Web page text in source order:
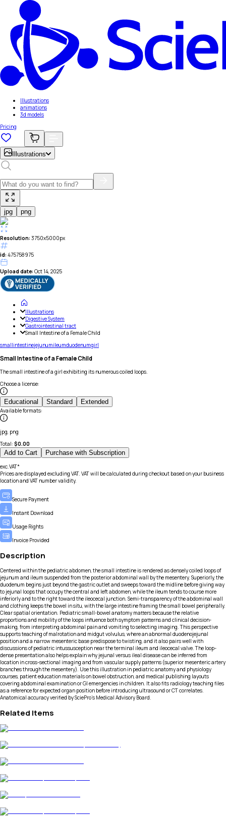
Illustrations
animations
3d models
Pricing
Illustrations
jpg png
Resolution: 3750x5000px
id: 475758975
Upload date: Oct 14, 2025
Illustrations
Digestive System
Gastrointestinal tract
Small Intestine of a Female Child
smallintestinejejunumileumduodenumgirl
Small Intestine of a Female Child
The small intestine of a girl exhibiting its numerous coiled loops.
Choose a license:
Educational Standard Extended
Available formats:
jpg, png
Total: $0.00
Add to Cart Purchase with Subscription
exc.VAT*
Prices are displayed excluding VAT. VAT will be calculated during checkout based on your business
location and VAT number validity.
Secure Payment
Instant Download
Usage Rights
Invoice Provided
Description
Centered within the pediatric abdomen, the small intestine is rendered as densely coiled loops of
jejunum and ileum suspended from the posterior abdominal wall by the mesentery. Superiorly, the
duodenum begins just beyond the gastric outlet and sweeps toward the midline before giving way
to jejunal loops that occupy the central and left abdomen, while the ileum tends to course more
inferiorly and to the right toward the ileocecal junction. Semi-transparency of the abdominal wall
and clothing keeps the bowel in situ, with the large intestine framing the small bowel peripherally.
Clear spatial orientation. Pediatric small-bowel anatomy matters because the relative
proportions and mobility of the loops influence both symptom patterns and clinical decision-
making, from interpreting abdominal pain and vomiting to selecting imaging. This perspective
supports teaching of malrotation and midgut volvulus, where an abnormal duodenojejunal
position and a narrow mesenteric base predispose to twisting, and it also pairs well with
discussions of pediatric intussusception near the terminal ileum and ileocecal valve. The loop-
dense presentation also helps explain why jejunal versus ileal disease can be inferred from
location in cross-sectional imaging and from vascular supply patterns (superior mesenteric artery
branches through the mesentery). Use this illustration in pediatric anatomy and physiology
courses, patient education materials on bowel obstruction, and medical publishing layouts
covering abdominal examination or GI emergencies in children. It also fits radiology teaching files
as a reference for expected organ position before introducing ultrasound or CT correlates.
Anatomical accuracy verified by SciePro's Medical Advisory Board.
Related Items